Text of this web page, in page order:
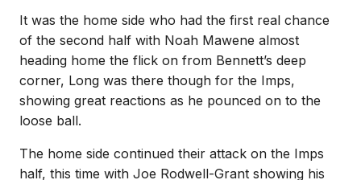
It was the home side who had the first real chance
of the second half with Noah Mawene almost
heading home the flick on from Bennett’s deep
corner, Long was there though for the Imps,
showing great reactions as he pounced on to the
loose ball.
The home side continued their attack on the Imps
half, this time with Joe Rodwell-Grant showing his